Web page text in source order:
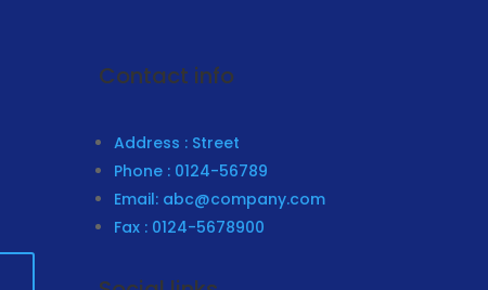
Contact info
Address : Street
Phone : 0124-56789
Email: abc@company.com
Fax : 0124-5678900